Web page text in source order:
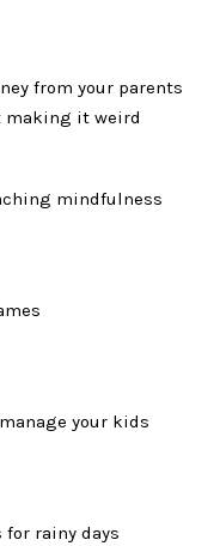
from your parents
making it weird
mindfulness
your kids
rainy days